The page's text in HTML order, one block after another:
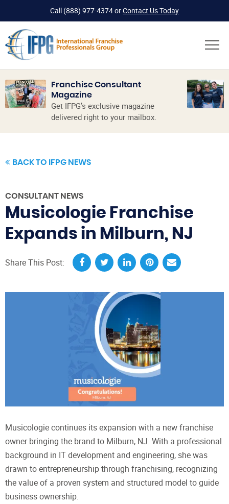
Call (888) 977-4374orContact Us Today
Franchise Consultant
Magazine
Get IFPG’s exclusive magazine
delivered right to your mailbox.
BACK TO IFPG NEWS
CONSULTANT NEWS
Musicologie Franchise
Expands in Milburn, NJ
Share This Post:
Musicologie continues its expansion with a new franchise
owner bringing the brand to Milburn, NJ. With a professional
background in IT development and engineering, she was
drawn to entrepreneurship through franchising, recognizing
the value of a proven system and structured model to guide
business ownership.